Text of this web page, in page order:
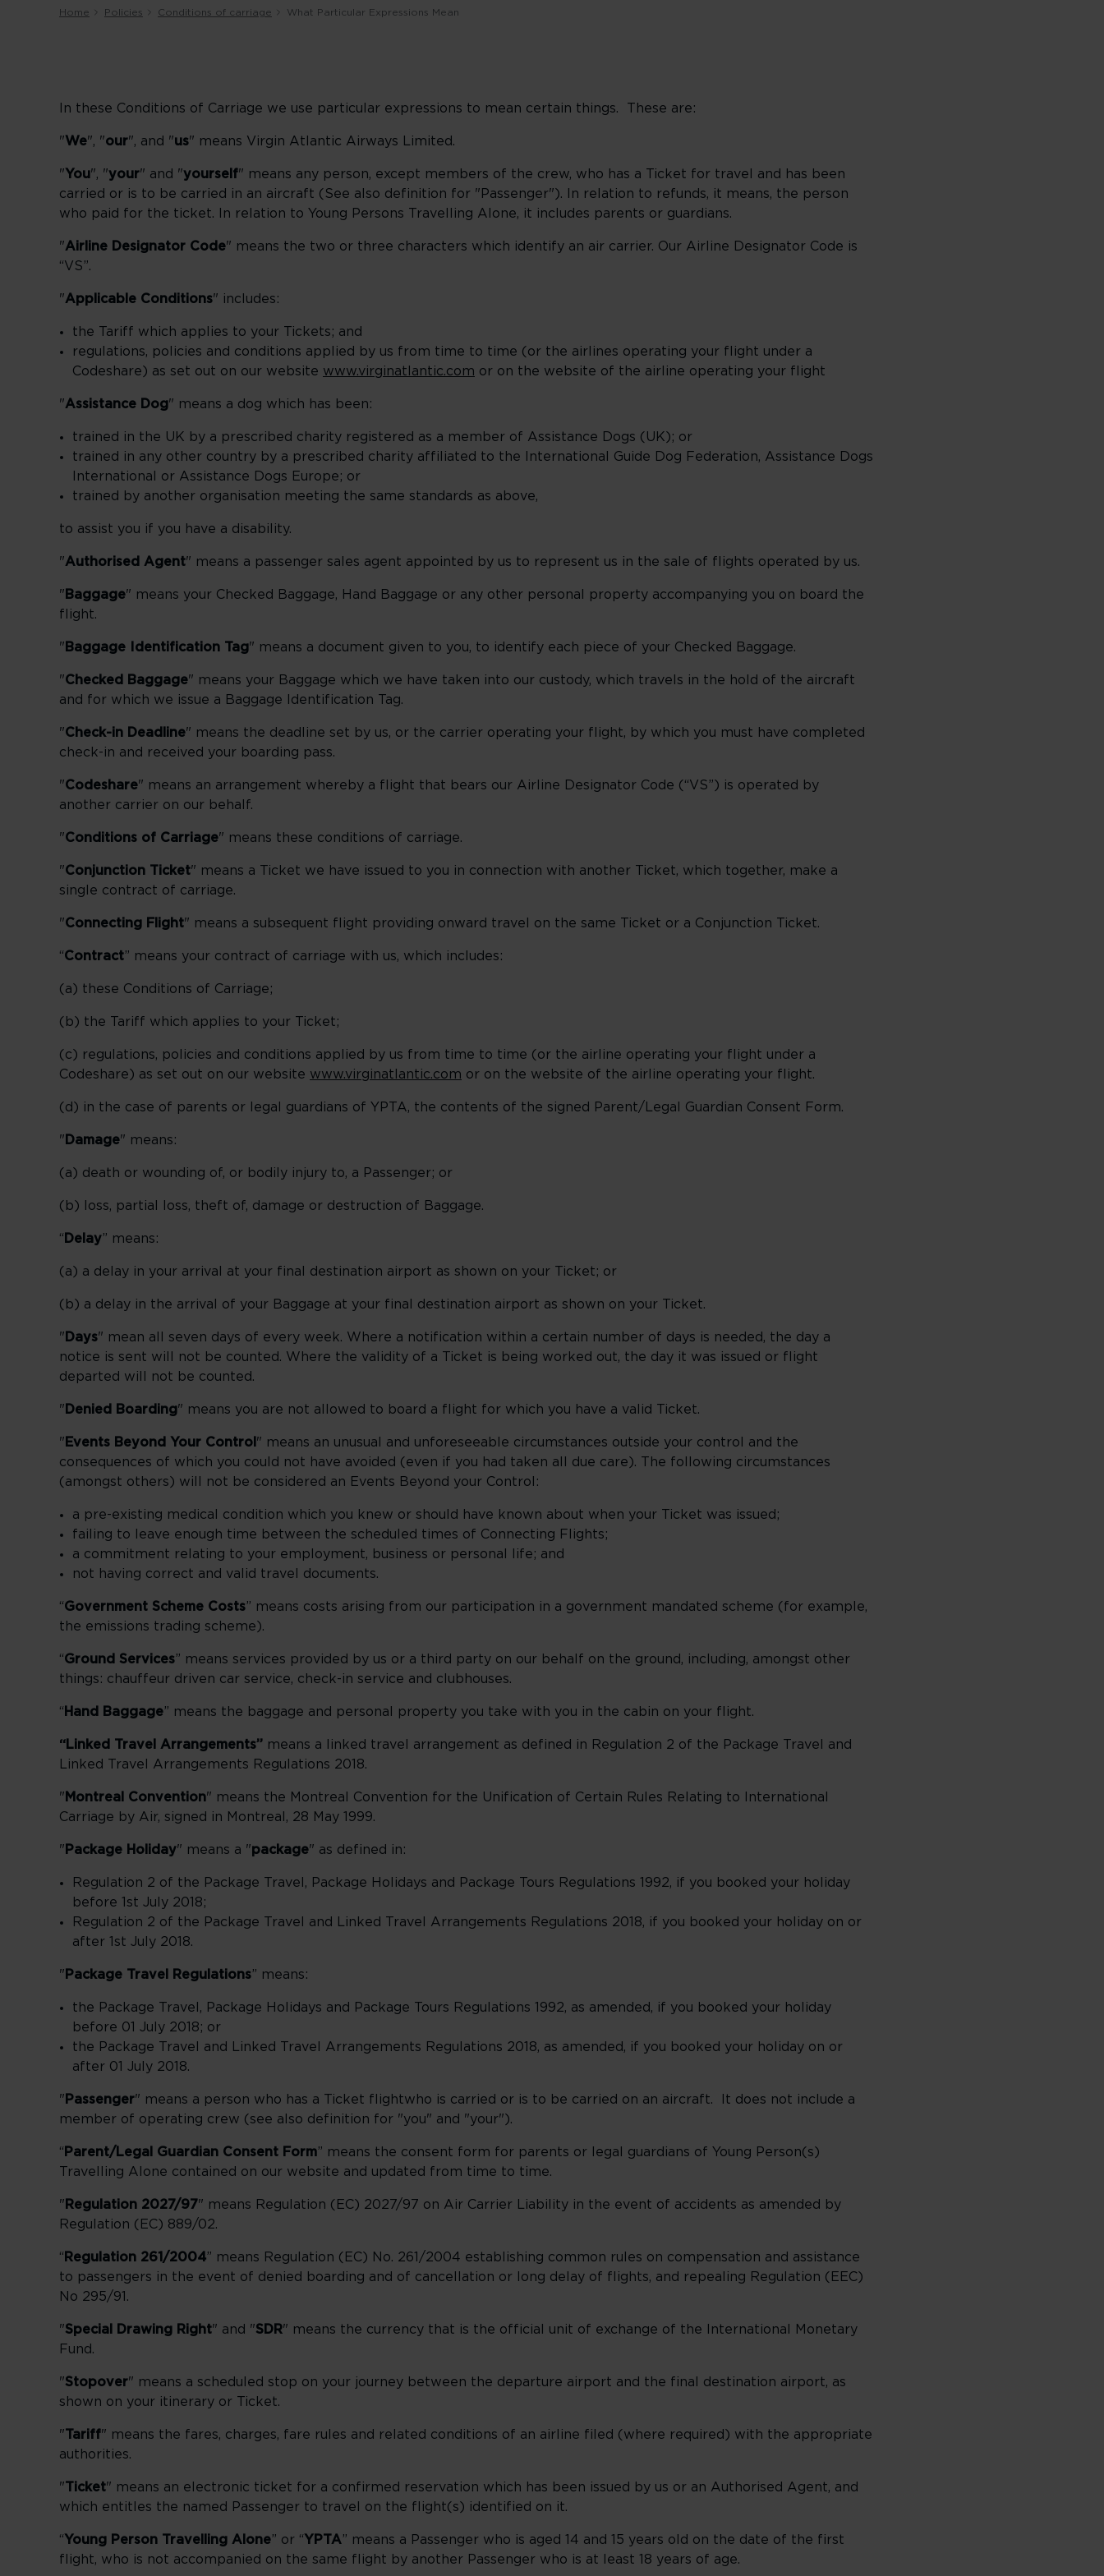
Home Policies Conditions of carriage What Particular Expressions Mean
In these Conditions of Carriage we use particular expressions to mean certain things. These are:
"We", "our", and "us" means Virgin Atlantic Airways Limited.
"You", "your" and "yourself" means any person, except members of the crew, who has a Ticket for travel and has been
carried or is to be carried in an aircraft (See also definition for "Passenger"). In relation to refunds, it means, the person
who paid for the ticket. In relation to Young Persons Travelling Alone, it includes parents or guardians.
"Airline Designator Code" means the two or three characters which identify an air carrier. Our Airline Designator Code is
“VS”.
"Applicable Conditions" includes:
the Tariff which applies to your Tickets; and
regulations, policies and conditions applied by us from time to time (or the airlines operating your flight under a
Codeshare) as set out on our website www.virginatlantic.com or on the website of the airline operating your flight
"Assistance Dog" means a dog which has been:
trained in the UK by a prescribed charity registered as a member of Assistance Dogs (UK); or
trained in any other country by a prescribed charity affiliated to the International Guide Dog Federation, Assistance Dogs
International or Assistance Dogs Europe; or
trained by another organisation meeting the same standards as above,
to assist you if you have a disability.
"Authorised Agent" means a passenger sales agent appointed by us to represent us in the sale of flights operated by us.
" Baggage" means your Checked Baggage, Hand Baggage or any other personal property accompanying you on board the
flight.
" Baggage Identification Tag" means a document given to you, to identify each piece of your Checked Baggage.
"Checked Baggage" means your Baggage which we have taken into our custody, which travels in the hold of the aircraft
and for which we issue a Baggage Identification Tag.
"Check-in Deadline" means the deadline set by us, or the carrier operating your flight, by which you must have completed
check-in and received your boarding pass.
"Codeshare" means an arrangement whereby a flight that bears our Airline Designator Code (“VS”) is operated by
another carrier on our behalf.
"Conditions of Carriage" means these conditions of carriage.
"Conjunction Ticket" means a Ticket we have issued to you in connection with another Ticket, which together, make a
single contract of carriage.
"Connecting Flight" means a subsequent flight providing onward travel on the same Ticket or a Conjunction Ticket.
“Contract” means your contract of carriage with us, which includes:
(a) these Conditions of Carriage;
(b) the Tariff which applies to your Ticket;
(c) regulations, policies and conditions applied by us from time to time (or the airline operating your flight under a
Codeshare) as set out on our website www.virginatlantic.com or on the website of the airline operating your flight.
(d) in the case of parents or legal guardians of YPTA, the contents of the signed Parent/Legal Guardian Consent Form.
" Damage" means:
(a) death or wounding of, or bodily injury to, a Passenger; or
(b) loss, partial loss, theft of, damage or destruction of Baggage.
“ Delay” means:
(a) a delay in your arrival at your final destination airport as shown on your Ticket; or
(b) a delay in the arrival of your Baggage at your final destination airport as shown on your Ticket.
" Days" mean all seven days of every week. Where a notification within a certain number of days is needed, the day a
notice is sent will not be counted. Where the validity of a Ticket is being worked out, the day it was issued or flight
departed will not be counted.
" Denied Boarding" means you are not allowed to board a flight for which you have a valid Ticket.
" Events Beyond Your Control " means an unusual and unforeseeable circumstances outside your control and the
consequences of which you could not have avoided (even if you had taken all due care). The following circumstances
(amongst others) will not be considered an Events Beyond your Control:
a pre-existing medical condition which you knew or should have known about when your Ticket was issued;
failing to leave enough time between the scheduled times of Connecting Flights;
a commitment relating to your employment, business or personal life; and
not having correct and valid travel documents.
“Government Scheme Costs” means costs arising from our participation in a government mandated scheme (for example,
the emissions trading scheme).
“Ground Services” means services provided by us or a third party on our behalf on the ground, including, amongst other
things: chauffeur driven car service, check-in service and clubhouses.
“ Hand Baggage” means the baggage and personal property you take with you in the cabin on your flight.
“Linked Travel Arrangements” means a linked travel arrangement as defined in Regulation 2 of the Package Travel and
Linked Travel Arrangements Regulations 2018.
" Montreal Convention" means the Montreal Convention for the Unification of Certain Rules Relating to International
Carriage by Air, signed in Montreal, 28 May 1999.
" Package Holiday" means a "package" as defined in:
Regulation 2 of the Package Travel, Package Holidays and Package Tours Regulations 1992, if you booked your holiday
before 1st July 2018;
Regulation 2 of the Package Travel and Linked Travel Arrangements Regulations 2018, if you booked your holiday on or
after 1st July 2018.
" Package Travel Regulations” means:
the Package Travel, Package Holidays and Package Tours Regulations 1992, as amended, if you booked your holiday
before 01 July 2018; or
the Package Travel and Linked Travel Arrangements Regulations 2018, as amended, if you booked your holiday on or
after 01 July 2018.
" Passenger" means a person who has a Ticket flightwho is carried or is to be carried on an aircraft. It does not include a
member of operating crew (see also definition for "you" and "your").
“ Parent/Legal Guardian Consent Form” means the consent form for parents or legal guardians of Young Person(s)
Travelling Alone contained on our website and updated from time to time.
" Regulation 2027/97" means Regulation (EC) 2027/97 on Air Carrier Liability in the event of accidents as amended by
Regulation (EC) 889/02.
“ Regulation 261/2004” means Regulation (EC) No. 261/2004 establishing common rules on compensation and assistance
to passengers in the event of denied boarding and of cancellation or long delay of flights, and repealing Regulation (EEC)
No 295/91.
"Special Drawing Right" and "SDR" means the currency that is the official unit of exchange of the International Monetary
Fund.
"Stopover" means a scheduled stop on your journey between the departure airport and the final destination airport, as
shown on your itinerary or Ticket.
"Tariff" means the fares, charges, fare rules and related conditions of an airline filed (where required) with the appropriate
authorities.
"Ticket" means an electronic ticket for a confirmed reservation which has been issued by us or an Authorised Agent, and
which entitles the named Passenger to travel on the flight(s) identified on it.
“Young Person Travelling Alone” or “YPTA” means a Passenger who is aged 14 and 15 years old on the date of the first
flight, who is not accompanied on the same flight by another Passenger who is at least 18 years of age.